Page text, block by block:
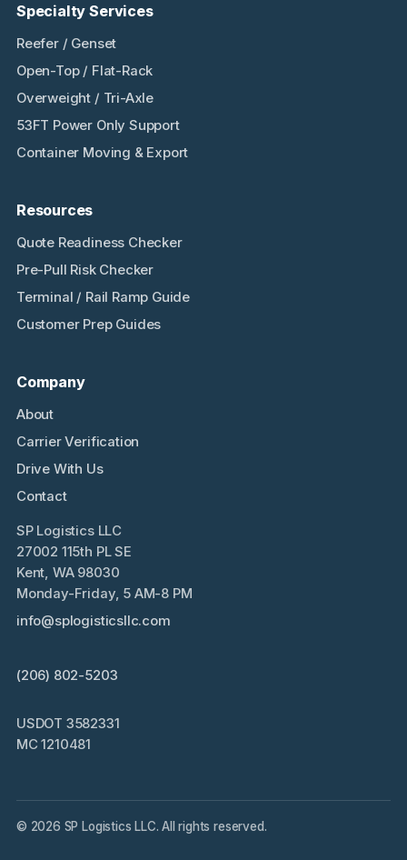
Specialty Services
Reefer / Genset
Open-Top / Flat-Rack
Overweight / Tri-Axle
53FT Power Only Support
Container Moving & Export
Resources
Quote Readiness Checker
Pre-Pull Risk Checker
Terminal / Rail Ramp Guide
Customer Prep Guides
Company
About
Carrier Verification
Drive With Us
Contact
SP Logistics LLC
27002 115th PL SE
Kent, WA 98030
Monday-Friday, 5 AM-8 PM
info@splogisticsllc.com
(206) 802-5203
USDOT 3582331
MC 1210481
© 2026 SP Logistics LLC. All rights reserved.